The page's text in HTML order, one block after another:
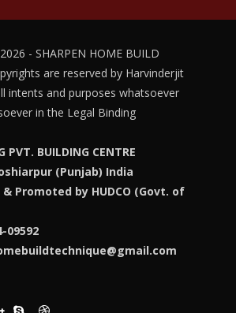
- SHARPEN HOME BUILD
are reserved by Harvinderjit
intents and purposes whatsoever
in the Legal Binding
PVT. BUILDING CENTRE
(Punjab) India
Promoted by HUDCO (Govt. of
09592